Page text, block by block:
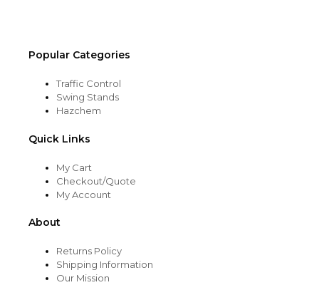
Popular Categories
Traffic Control
Swing Stands
Hazchem
Quick Links
My Cart
Checkout/Quote
My Account
About
Returns Policy
Shipping Information
Our Mission